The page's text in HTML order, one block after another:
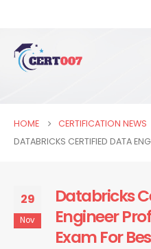
HOME CERTIFICATION NEWS
DATABRICKS CERTIFIED DATA
29
Nov
Databricks
Engineer
Exam For